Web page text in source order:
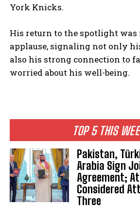
TOP 5 THIS
Pakistan,
Arabia Sign
Agreement;
Considered
Three
York Knicks.
His return to the spotlight
applause, signaling not only
also his strong connection to
worried about his well-being.